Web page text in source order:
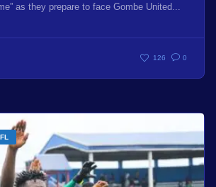
as they prepare to face Gombe United...
126 0